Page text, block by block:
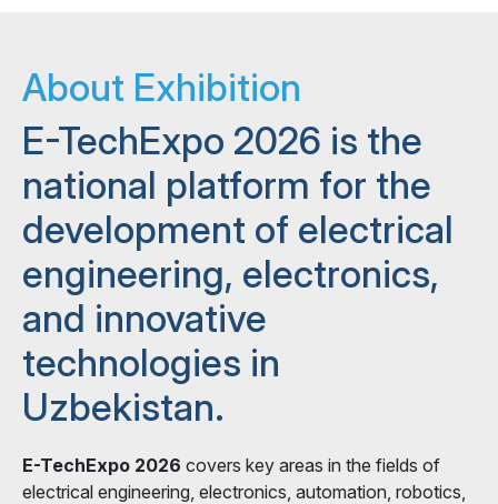
About Exhibition
E-TechExpo 2026 is the
national platform for the
development of electrical
engineering, electronics,
and innovative
technologies in
Uzbekistan.
E-TechExpo 2026 covers key areas in the fields of
electrical engineering, electronics, automation, robotics,